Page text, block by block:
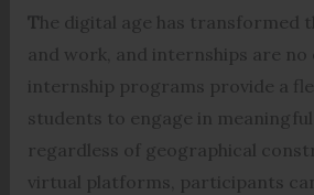
The digital age has transformed
and work, and internships are no
internship programs provide a
students to engage in
regardless of geographical
virtual platforms, participants